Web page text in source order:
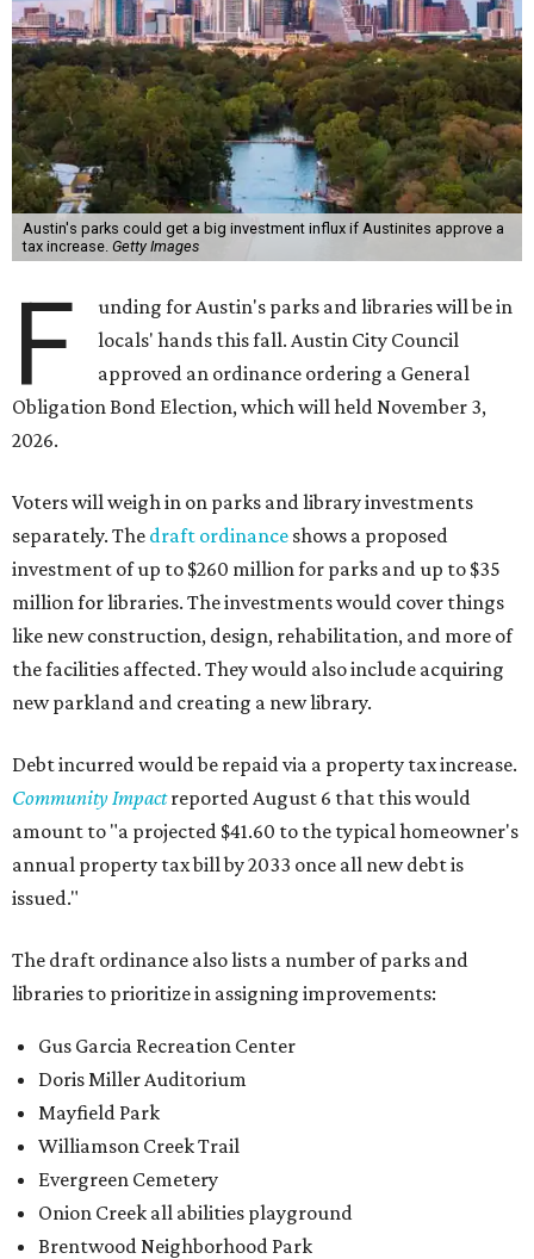
Austin's parks could get a big investment influx if Austinites approve a
tax increase. Getty Images
F
unding for Austin's parks and libraries will be in
locals' hands this fall. Austin City Council
approved an ordinance ordering a General
Obligation Bond Election, which will held November 3,
2026.
Voters will weigh in on parks and library investments
separately. The draft ordinance shows a proposed
investment of up to $260 million for parks and up to $35
million for libraries. The investments would cover things
like new construction, design, rehabilitation, and more of
the facilities affected. They would also include acquiring
new parkland and creating a new library.
Debt incurred would be repaid via a property tax increase.
Community Impact reported August 6 that this would
amount to "a projected $41.60 to the typical homeowner's
annual property tax bill by 2033 once all new debt is
issued."
The draft ordinance also lists a number of parks and
libraries to prioritize in assigning improvements:
Gus Garcia Recreation Center
Doris Miller Auditorium
Mayfield Park
Williamson Creek Trail
Evergreen Cemetery
Onion Creek all abilities playground
Brentwood Neighborhood Park